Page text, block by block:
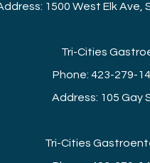
1500 West Elk Ave,
Tri-Cities
Phone: 423-279-
Address: 105 Gay
Tri-Cities